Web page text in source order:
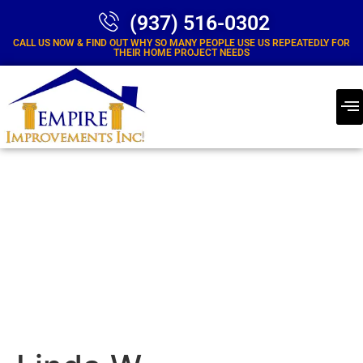
CALL US NOW & FIND OUT WHY SO MANY PEOPLE USE US REPEATEDLY FOR
THEIR HOME PROJECT NEEDS
(937) 516-0302